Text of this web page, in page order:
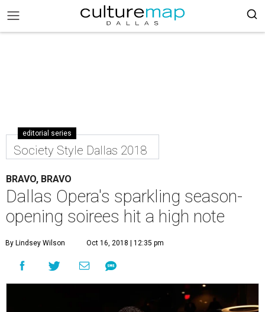
editorial series
Society Style Dallas 2018
BRAVO, BRAVO
Dallas Opera's sparkling season-
opening soirees hit a high note
By Lindsey Wilson Oct 16, 2018 | 12:35 pm